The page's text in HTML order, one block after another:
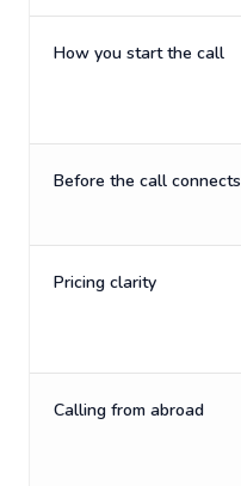
How you start the call
Before the call connects
Pricing clarity
Calling from abroad